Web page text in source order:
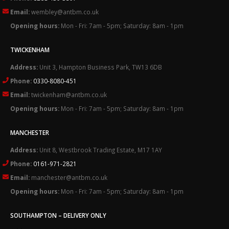
Email:wembley@antbm.co.uk
Opening hours: Mon - Fri: 7am - 5pm; Saturday: 8am - 1pm
TWICKENHAM
Address: Unit 3, Hampton Business Park, TW13 6DB
Phone: 0330-8080-451
Email:twickenham@antbm.co.uk
Opening hours: Mon - Fri: 7am - 5pm; Saturday: 8am - 1pm
MANCHESTER
Address: Unit 8, Westbrook Trading Estate, M17 1AY
Phone: 0161-971-2821
Email: manchester@antbm.co.uk
Opening hours: Mon - Fri: 7am - 5pm; Saturday: 8am - 1pm
SOUTHAMPTON – DELIVERY ONLY